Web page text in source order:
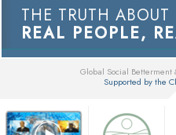
THE TRUTH ABOUT
REAL PEOPLE,
Global Social
Supported by the